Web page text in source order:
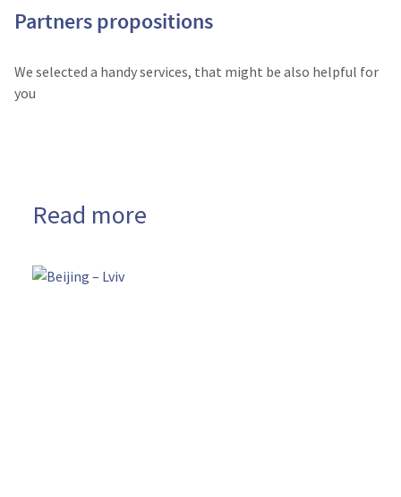
Partners propositions
We selected a handy services, that might be also helpful for
you
Read more